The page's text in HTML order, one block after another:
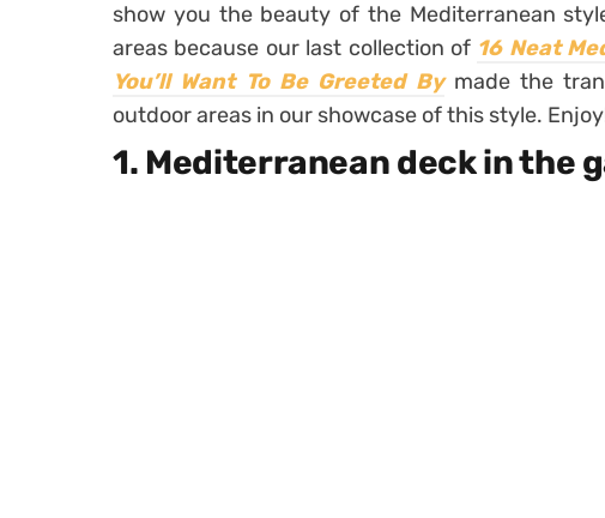
show you the beauty of the Mediterranean
areas because our last collection of 16 Neat
You’ll Want To Be Greeted Bymade the
outdoor areas in our showcase of this style.
1. Mediterranean deck in the